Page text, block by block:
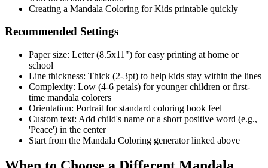
Creating a Mandala Coloring for Kids printable quickly
Recommended Settings
Paper size: Letter (8.5x11") for easy printing at home or
school
Line thickness: Thick (2-3pt) to help kids stay within the lines
Complexity: Low (4-6 petals) for younger children or first-
time mandala colorers
Orientation: Portrait for standard coloring book feel
Custom text: Add child's name or a short positive word (e.g.,
'Peace') in the center
Start from the Mandala Coloring generator linked above